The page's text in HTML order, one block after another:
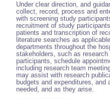
Under clear direction, and
collect, record, process and
with screening study
recruitment of study
patients and transcription of
literature searches as
departments throughout the
stakeholders, such as
participants, schedule
including research team
may assist with research
budgets and expenditures,
needed, and as they arise.